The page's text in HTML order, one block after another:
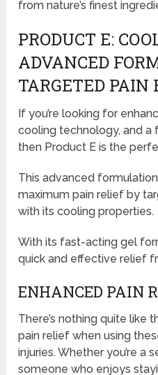
from nature’s finest
PRODUCT E:
ADVANCED
TARGETED PAIN
If you’re looking for
cooling technology, and
then Product E is the
This advanced
maximum pain relief by
with its cooling properties.
With its fast-acting gel
quick and effective relief
ENHANCED PAIN
There’s nothing quite like
pain relief when using
injuries. Whether you’re a
someone who enjoys